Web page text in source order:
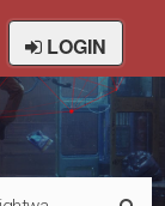
LOGIN